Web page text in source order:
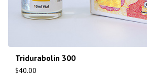
Tridurabolin 300
$40.00